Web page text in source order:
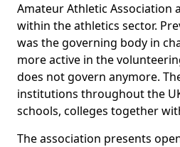
Amateur Athletic Association
within the athletics sector.
was the governing body in
more active in the
does not govern anymore.
institutions throughout the
schools, colleges together
The association presents